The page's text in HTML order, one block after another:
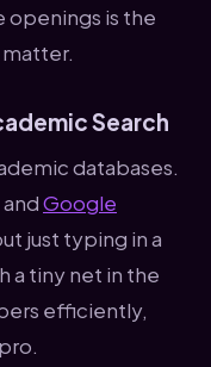
openings is the
Search
databases.
andGoogle
just typing in a
a tiny net in the
efficiently,